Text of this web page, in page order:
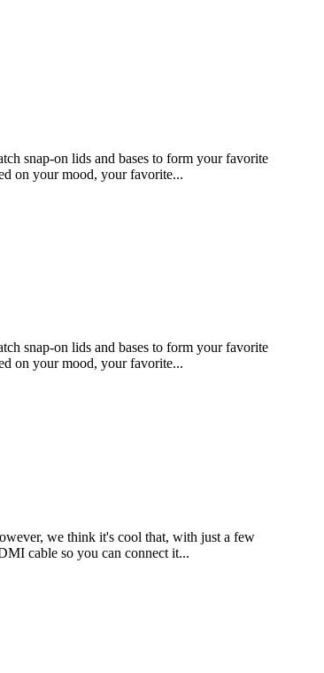
snap-on lids and bases to form your favorite
on your mood, your favorite...
snap-on lids and bases to form your favorite
on your mood, your favorite...
we think it's cool that, with just a few
cable so you can connect it...